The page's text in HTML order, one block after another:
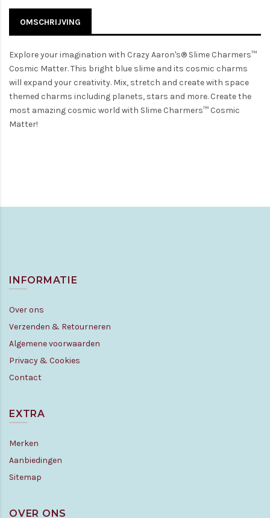
OMSCHRIJVING
Explore your imagination with Crazy Aaron's® Slime Charmers™
Cosmic Matter. This bright blue slime and its cosmic charms
will expand your creativity. Mix, stretch and create with space
themed charms including planets, stars and more. Create the
most amazing cosmic world with Slime Charmers™ Cosmic
Matter!
INFORMATIE
Over ons
Verzenden & Retourneren
Algemene voorwaarden
Privacy & Cookies
Contact
EXTRA
Merken
Aanbiedingen
Sitemap
OVER ONS